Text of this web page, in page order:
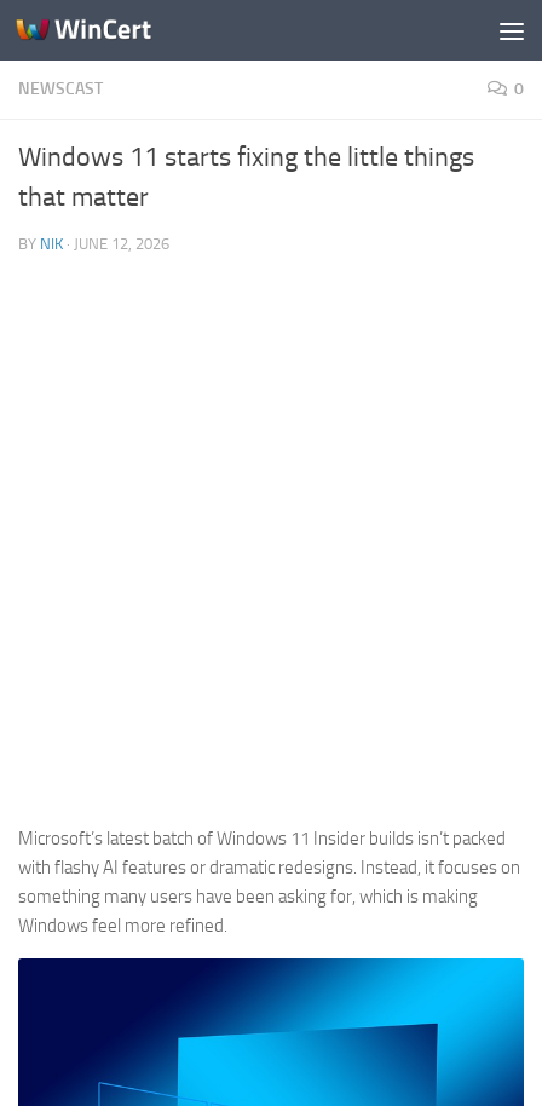
Skip to content
NEWSCAST 0
Windows 11 starts fixing the little things
that matter
BY NIK · JUNE 12, 2026
Microsoft’s latest batch of Windows 11 Insider builds isn’t packed
with flashy AI features or dramatic redesigns. Instead, it focuses on
something many users have been asking for, which is making
Windows feel more refined.